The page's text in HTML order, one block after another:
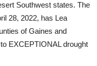
Southwest states. The
28, 2022, has Lea
of Gaines and
EXCEPTIONALdrought